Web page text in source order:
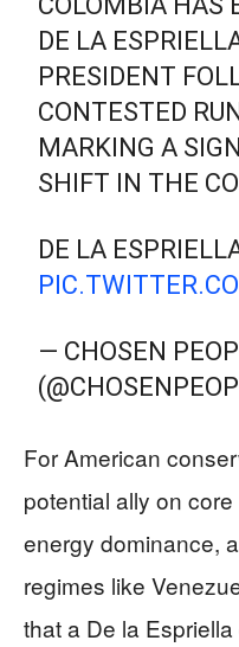
DE LA
PRESIDENT
CONTESTED
MARKING A
SHIFT IN THE
DE LA
— CHOSEN
For American
potential ally on
energy dominance,
regimes like
that a De la